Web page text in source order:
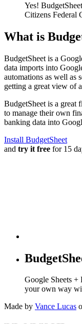
Yes!
Citizens Federal
What is
BudgetSheet is a
data imports into
automations as well as
getting a great view of
BudgetSheet is a great
to manage their own
banking data into
Install BudgetSheet
and try it free for 15
Google Sheets +
your own way
Made by Vance Lucas